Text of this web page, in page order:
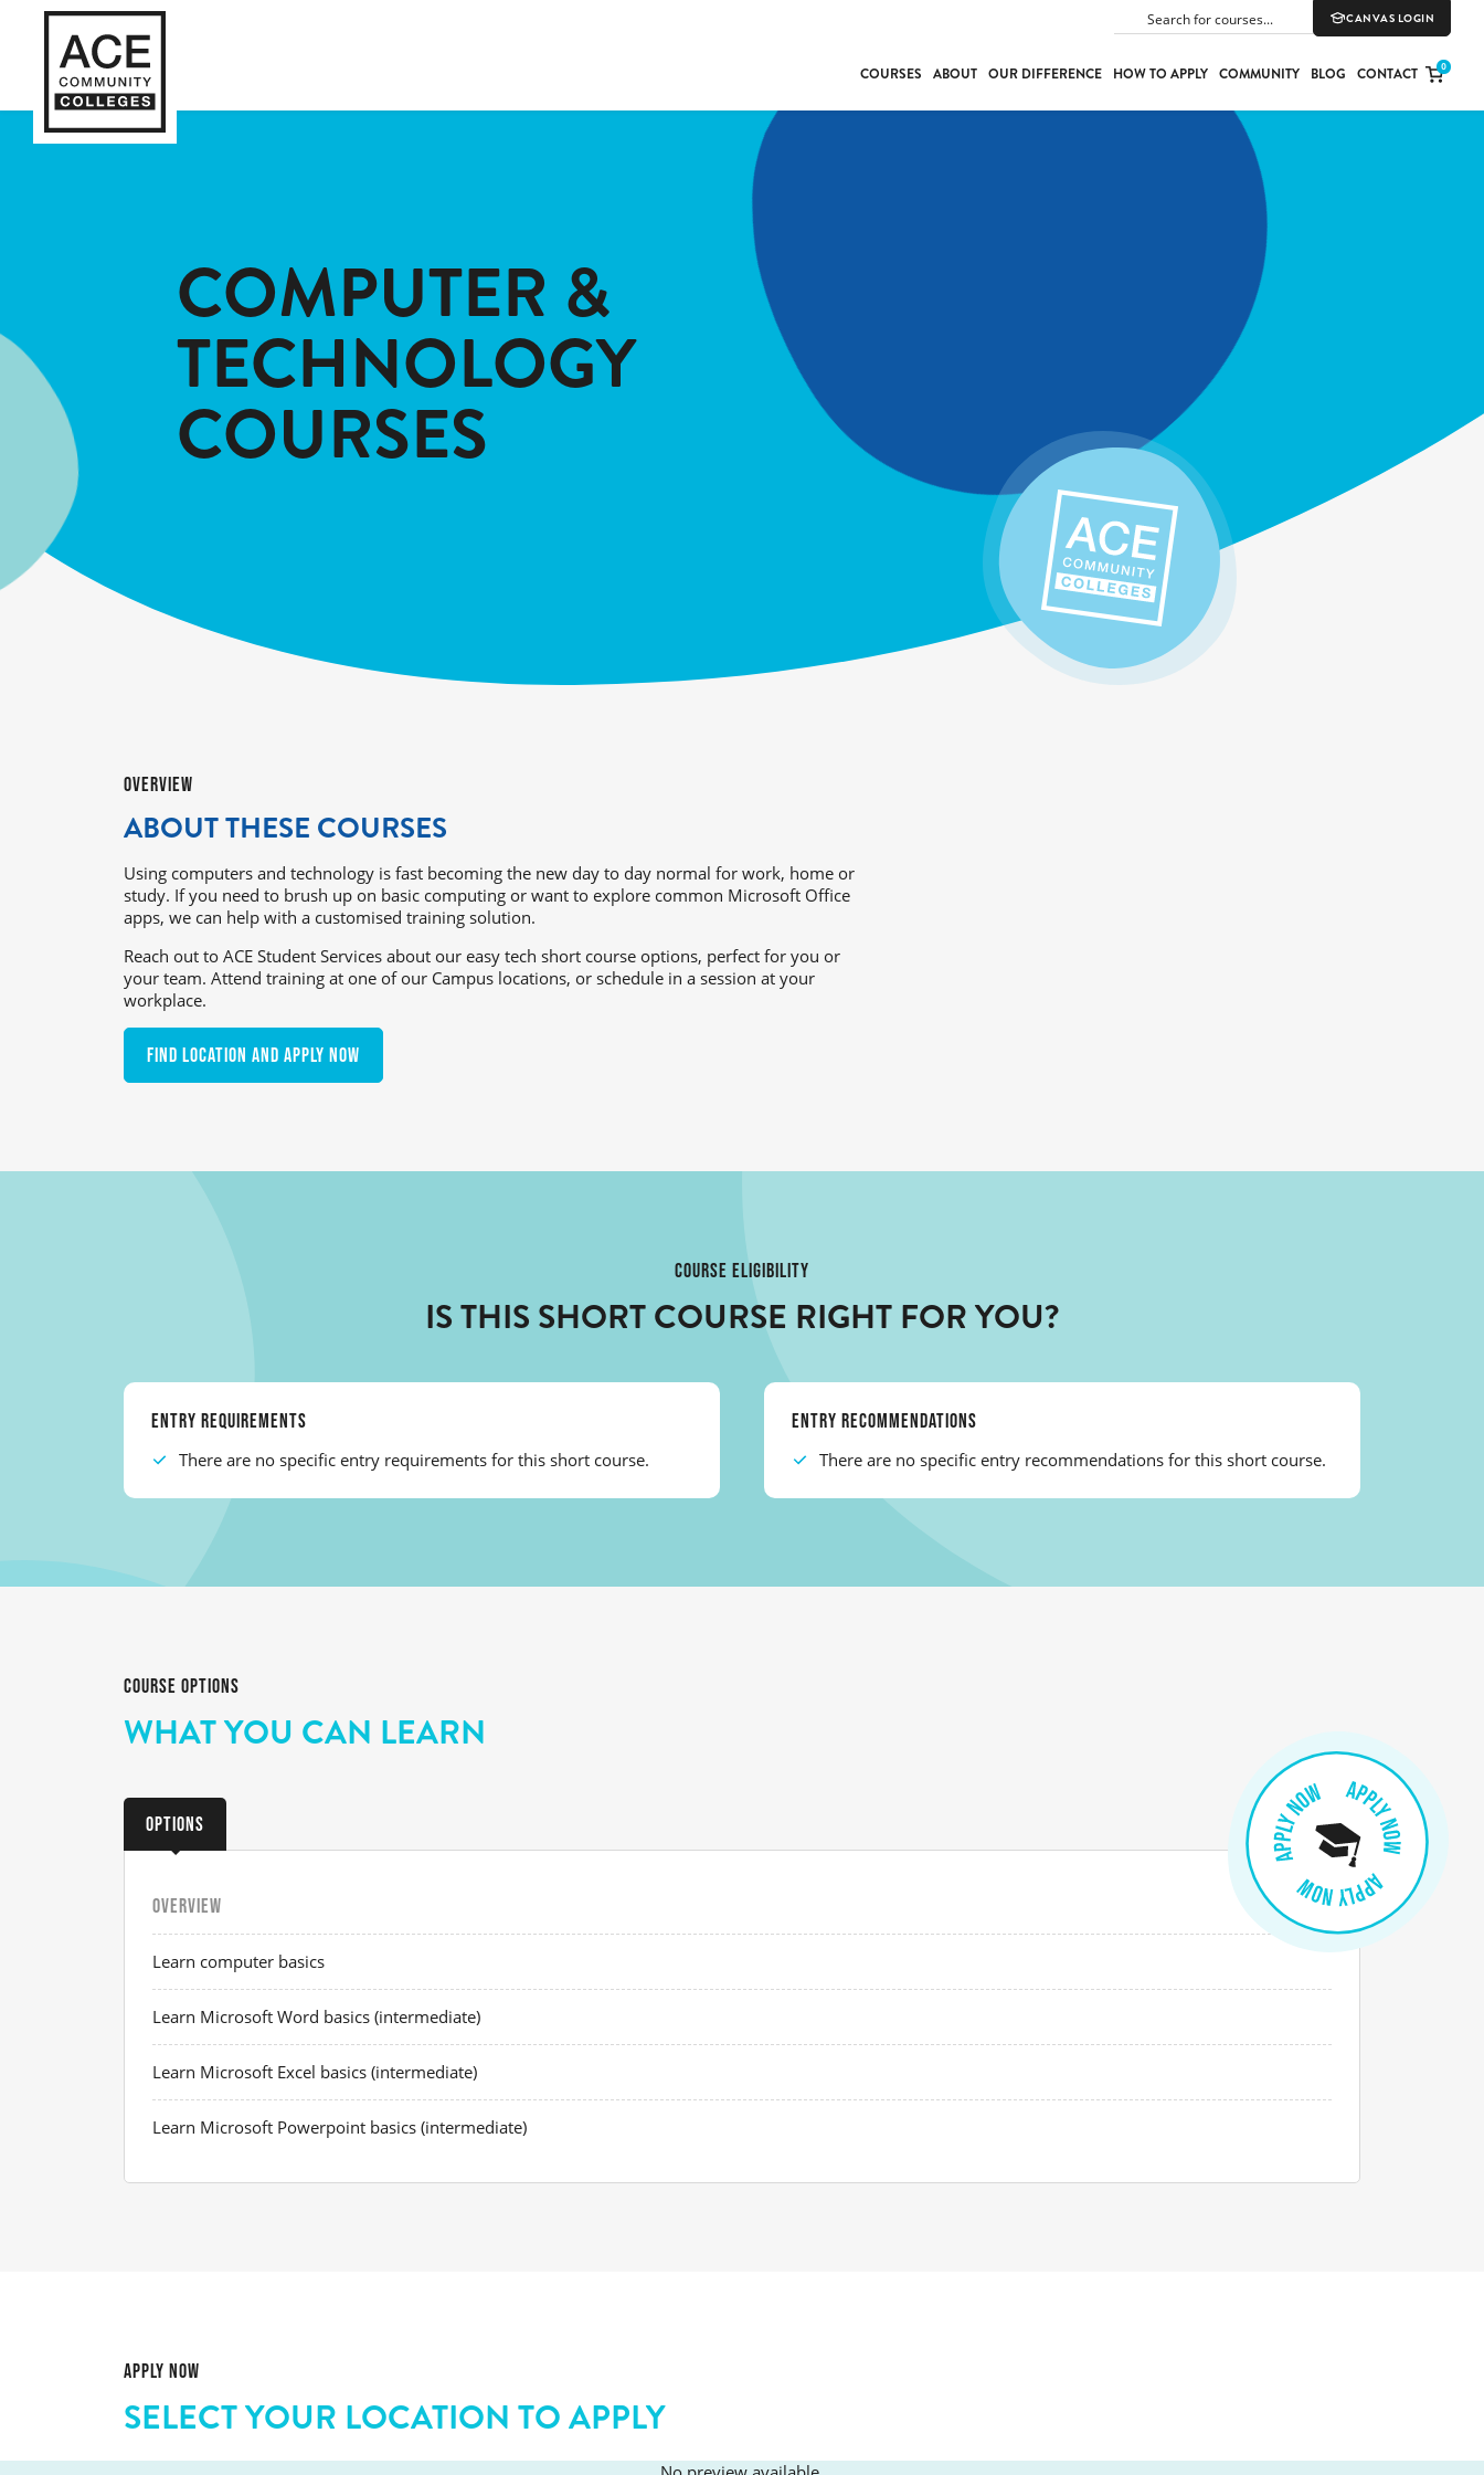
SEARCH CANVAS LOGIN
COURSES ABOUT OUR DIFFERENCE HOW TO APPLY COMMUNITY BLOG CONTACT 0
COMPUTER &
TECHNOLOGY
COURSES
OVERVIEW
ABOUT THESE COURSES
Using computers and technology is fast becoming the new day to day normal for work, home or
study. If you need to brush up on basic computing or want to explore common Microsoft Office
apps, we can help with a customised training solution.
Reach out to ACE Student Services about our easy tech short course options, perfect for you or
your team. Attend training at one of our Campus locations, or schedule in a session at your
workplace.
Find location and apply now
COURSE ELIGIBILITY
IS THIS SHORT COURSE RIGHT FOR YOU?
ENTRY REQUIREMENTS
There are no specific entry requirements for this short course.
ENTRY RECOMMENDATIONS
There are no specific entry recommendations for this short course.
COURSE OPTIONS
WHAT YOU CAN LEARN
Options
OVERVIEW
Learn computer basics
Learn Microsoft Word basics (intermediate)
Learn Microsoft Excel basics (intermediate)
Learn Microsoft Powerpoint basics (intermediate)
APPLY NOW
SELECT YOUR LOCATION TO APPLY